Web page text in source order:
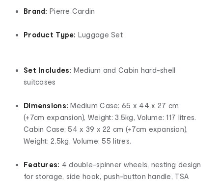
Brand: Pierre Cardin
Product Type: Luggage Set
Set Includes: Medium and Cabin hard-shell
suitcases
Dimensions: Medium Case: 65 x 44 x 27 cm
(+7cm expansion), Weight: 3.5kg, Volume: 117 litres.
Cabin Case: 54 x 39 x 22 cm (+7cm expansion),
Weight: 2.5kg, Volume: 55 litres.
Features: 4 double-spinner wheels, nesting design
for storage, side hook, push-button handle, TSA